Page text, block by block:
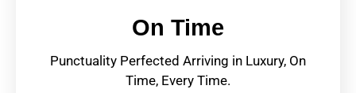
On Time
Punctuality Perfected Arriving in Luxury, On
Time, Every Time.